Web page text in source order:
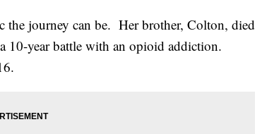
the journey can be. Her brother, Colton, died
10-year battle with an opioid addiction.